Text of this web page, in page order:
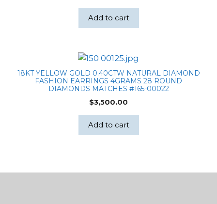
Add to cart
18KT YELLOW GOLD 0.40CTW NATURAL DIAMOND
FASHION EARRINGS 4GRAMS 28 ROUND
DIAMONDS MATCHES #165-00022
$3,500.00
Add to cart